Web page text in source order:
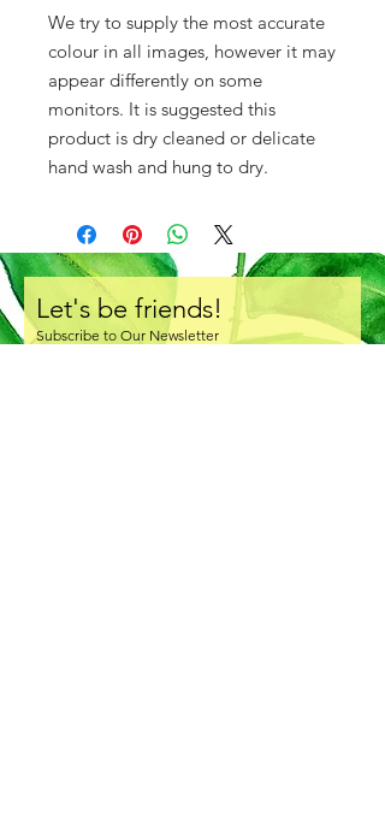
We try to supply the most accurate
colour in all images, however it may
appear differently on some
monitors. It is suggested this
product is dry cleaned or delicate
hand wash and hung to dry.
Let's be friends!
Subscribe to Our Newsletter